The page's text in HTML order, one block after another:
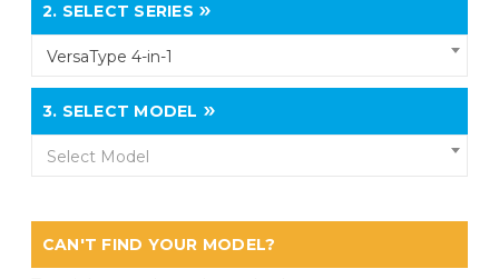
2. SELECT SERIES
VersaType 4-in-1
3. SELECT MODEL
Select Model
CAN'T FIND YOUR MODEL?